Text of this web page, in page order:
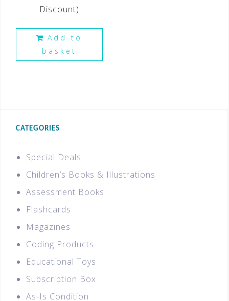
Discount)
Add to
basket
CATEGORIES
Special Deals
Children’s Books & Illustrations
Assessment Books
Flashcards
Magazines
Coding Products
Educational Toys
Subscription Box
As-Is Condition